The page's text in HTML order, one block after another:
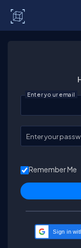
Enter your email
Enter your
Remember Me
Sign in